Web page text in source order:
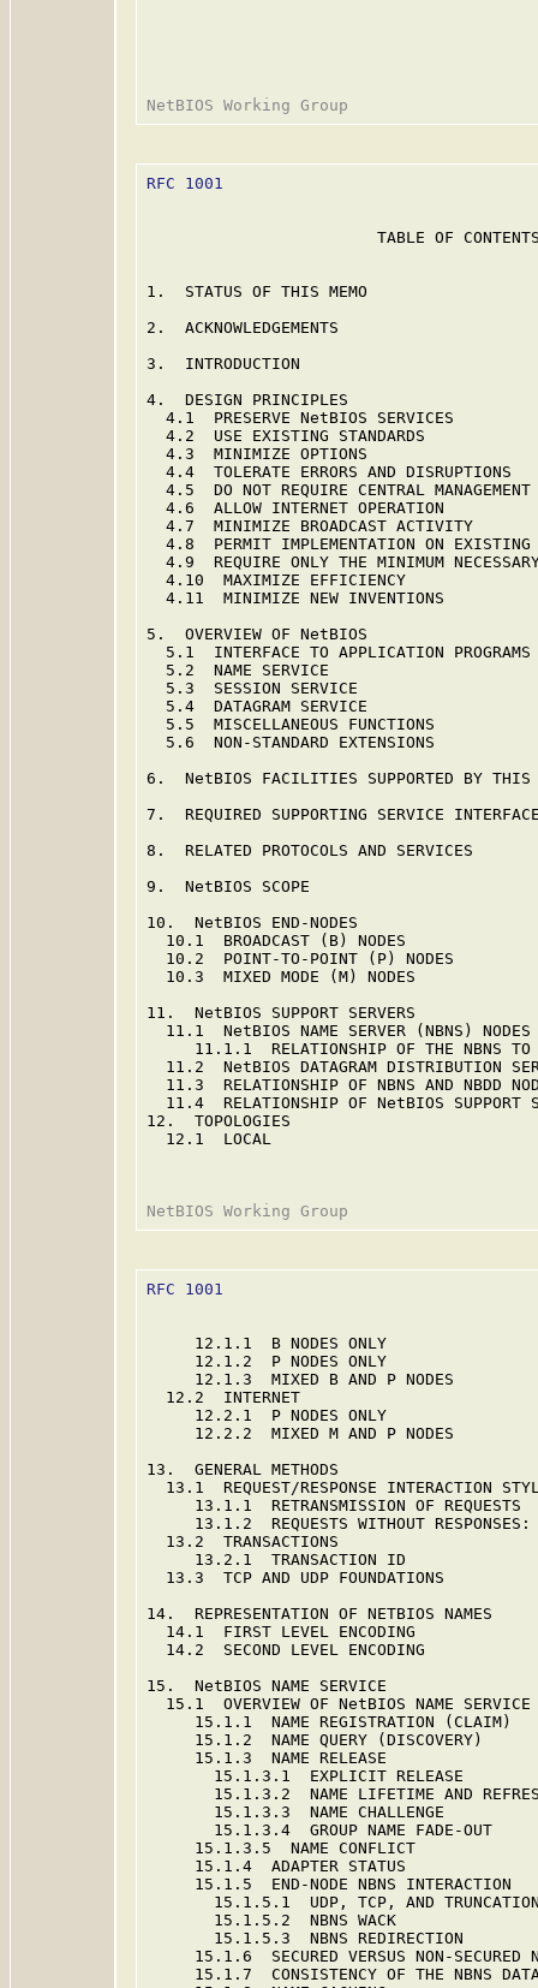
RFC 1001
TABLE OF
1.  STATUS OF THIS MEMO
2.  ACKNOWLEDGEMENTS
3.  INTRODUCTION
4.  DESIGN PRINCIPLES
4.1  PRESERVE NetBIOS SERVICES
4.2  USE EXISTING STANDARDS
4.3  MINIMIZE OPTIONS
4.4  TOLERATE ERRORS AND DISRUPTIONS
4.5  DO NOT REQUIRE CENTRAL
4.6  ALLOW INTERNET OPERATION
4.7  MINIMIZE BROADCAST ACTIVITY
4.8  PERMIT IMPLEMENTATION ON
4.9  REQUIRE ONLY THE MINIMUM
4.10  MAXIMIZE EFFICIENCY
4.11  MINIMIZE NEW INVENTIONS
5.  OVERVIEW OF NetBIOS
5.1  INTERFACE TO APPLICATION
5.2  NAME SERVICE
5.3  SESSION SERVICE
5.4  DATAGRAM SERVICE
5.5  MISCELLANEOUS FUNCTIONS
5.6  NON-STANDARD EXTENSIONS
6.  NetBIOS FACILITIES SUPPORTED BY
7.  REQUIRED SUPPORTING SERVICE
8.  RELATED PROTOCOLS AND
9.  NetBIOS SCOPE
10.  NetBIOS END-NODES
10.1  BROADCAST (B) NODES
10.2  POINT-TO-POINT (P) NODES
10.3  MIXED MODE (M) NODES
11.  NetBIOS SUPPORT SERVERS
11.1  NetBIOS NAME SERVER (NBNS)
11.1.1  RELATIONSHIP OF THE NBNS
11.2  NetBIOS DATAGRAM DISTRIBUTION
11.3  RELATIONSHIP OF NBNS AND NBDD
11.4  RELATIONSHIP OF NetBIOS SUPPORT
12.  TOPOLOGIES
12.1  LOCAL
RFC 1001
12.1.1  B NODES ONLY
12.1.2  P NODES ONLY
12.1.3  MIXED B AND P NODES
12.2  INTERNET
12.2.1  P NODES ONLY
12.2.2  MIXED M AND P NODES
13.  GENERAL METHODS
13.1  REQUEST/RESPONSE INTERACTION
13.1.1  RETRANSMISSION OF REQUESTS
13.1.2  REQUESTS WITHOUT
13.2  TRANSACTIONS
13.2.1  TRANSACTION ID
13.3  TCP AND UDP FOUNDATIONS
14.  REPRESENTATION OF NETBIOS
14.1  FIRST LEVEL ENCODING
14.2  SECOND LEVEL ENCODING
15.  NetBIOS NAME SERVICE
15.1  OVERVIEW OF NetBIOS NAME
15.1.1  NAME REGISTRATION (CLAIM)
15.1.2  NAME QUERY (DISCOVERY)
15.1.3  NAME RELEASE
15.1.3.1  EXPLICIT RELEASE
15.1.3.2  NAME LIFETIME AND
15.1.3.3  NAME CHALLENGE
15.1.3.4  GROUP NAME FADE-OUT
15.1.3.5  NAME CONFLICT
15.1.4  ADAPTER STATUS
15.1.5  END-NODE NBNS INTERACTION
15.1.5.1  UDP, TCP, AND
15.1.5.2  NBNS WACK
15.1.5.3  NBNS REDIRECTION
15.1.6  SECURED VERSUS NON-SECURED
15.1.7  CONSISTENCY OF THE NBNS